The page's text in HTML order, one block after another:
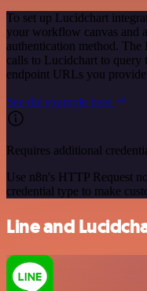
To set up Lucidchart
your workflow canvas and
authentication method.
calls to Lucidchart to query
endpoint URLs you
See the example here
Requires additional
Use n8n's HTTP Request
credential type to make
Line and